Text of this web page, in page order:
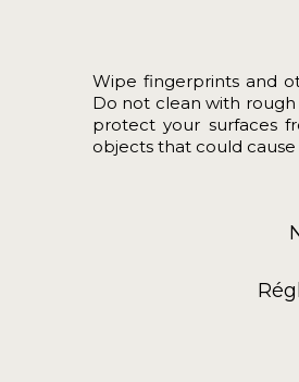
Wipe fingerprints and
Do not clean with
protect your surfaces
objects that could